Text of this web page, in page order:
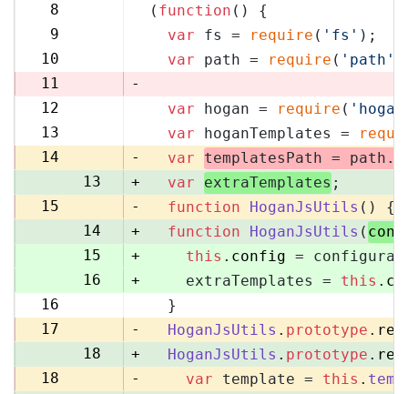
8
( function ( ) {
9
var fs = require ( 'fs' );
10
var path = require ( 'path'
11
-
12
var hogan = require (
13
var hoganTemplates =
14
- var templatesPath = path.
13
+ var extraTemplates ;
15
- function HoganJsUtils ( ) {
14
+ function HoganJsUtils (
15
+ this . config =
16
+
    extraTemplates =
this .
16
  }
17
- HoganJsUtils . prototype .
18
+ HoganJsUtils . prototype .
18
- var template = this .